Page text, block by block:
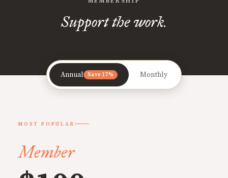
Support the work.
Annual Save 17% Monthly
MOST POPULAR
Member